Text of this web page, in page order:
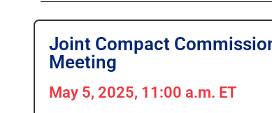
Joint Compact
Meeting
May 5, 2025, 11:00 a.m. ET